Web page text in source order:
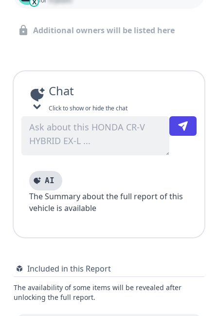
Additional owners will be listed here
Chat
Click to show or hide the chat
AI
The Summary about the full report of this
vehicle is available
Included in this Report
The availability of some items will be revealed after
unlocking the full report.